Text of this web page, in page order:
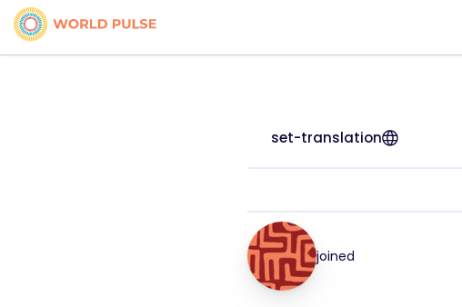
set-translation
joined